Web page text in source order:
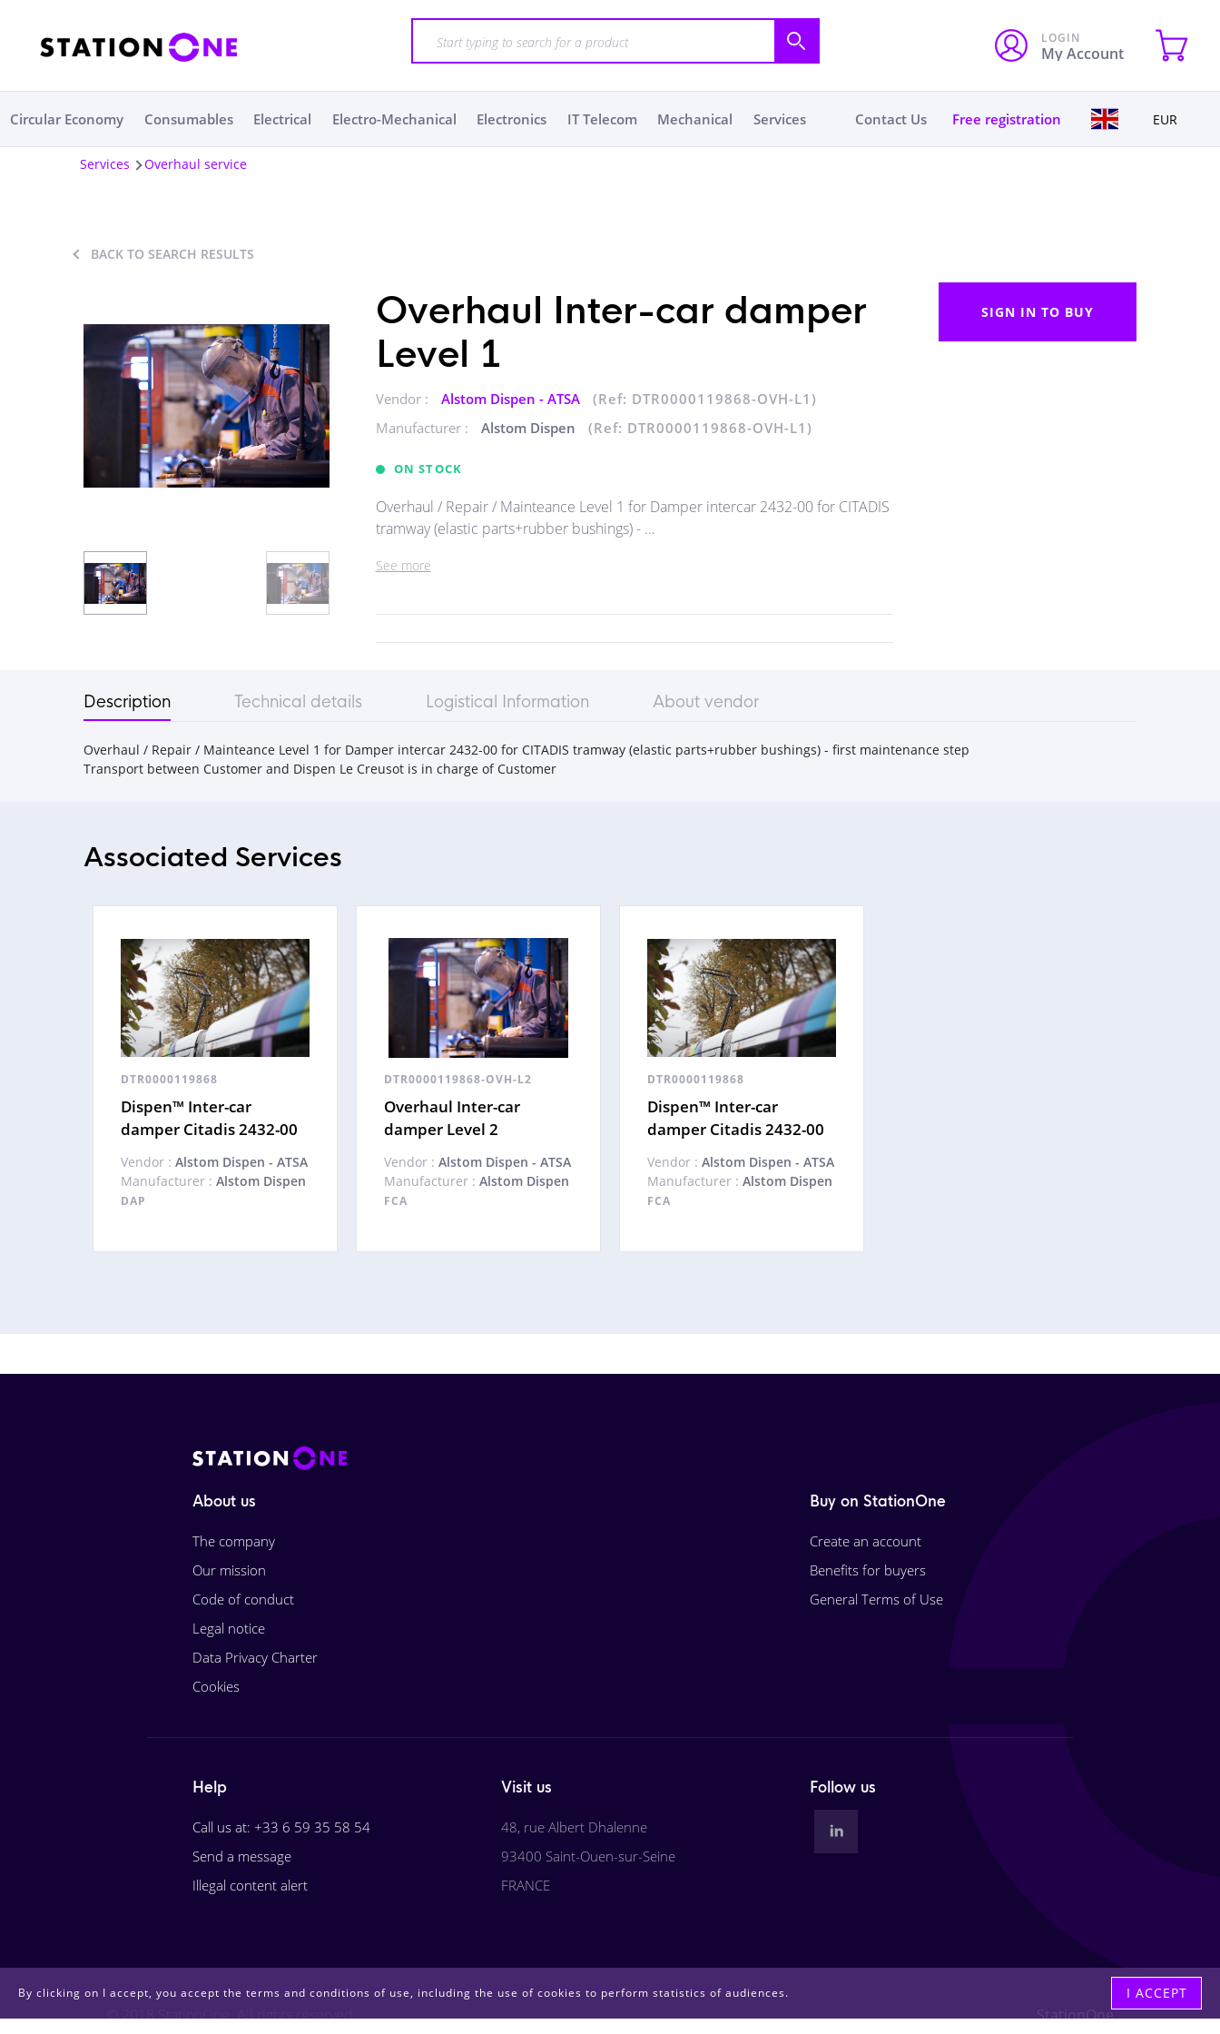
LOGIN
My Account
Circular Economy Consumables Electrical Electro-Mechanical Electronics IT Telecom Mechanical Services Contact Us Free registration EUR
Services Overhaul service
BACK TO SEARCH RESULTS
Overhaul Inter-car damper
Level 1
Vendor : Alstom Dispen - ATSA
(Ref: DTR0000119868-OVH-L1)
Manufacturer :
Alstom Dispen (Ref: DTR0000119868-OVH-L1)
ON STOCK
Overhaul / Repair / Mainteance Level 1 for Damper intercar 2432-00 for CITADIS
tramway (elastic parts+rubber bushings) - ...
See more
SIGN IN TO BUY
Description Technical details Logistical Information About vendor
Overhaul / Repair / Mainteance Level 1 for Damper intercar 2432-00 for CITADIS tramway (elastic parts+rubber bushings) - first maintenance step
Transport between Customer and Dispen Le Creusot is in charge of Customer
Associated Services
DTR0000119868
Dispen™ Inter-car
damper Citadis 2432-00
Vendor : Alstom Dispen - ATSA
Manufacturer : Alstom Dispen
DAP
DTR0000119868-OVH-L2
Overhaul Inter-car
damper Level 2
Vendor : Alstom Dispen - ATSA
Manufacturer : Alstom Dispen
FCA
DTR0000119868
Dispen™ Inter-car
damper Citadis 2432-00
Vendor : Alstom Dispen - ATSA
Manufacturer : Alstom Dispen
FCA
By clicking on I accept, you accept the terms and conditions of use, including the use of cookies to perform statistics of audiences. I ACCEPT
About us
The company
Our mission
Code of conduct
Legal notice
Data Privacy Charter
Cookies
Buy on StationOne
Create an account
Benefits for buyers
General Terms of Use
Help
Call us at: +33 6 59 35 58 54
Send a message
Illegal content alert
Visit us
48, rue Albert Dhalenne
93400 Saint-Ouen-sur-Seine
FRANCE
Follow us
© 2018 StationOne. All rights reserved. StationOne